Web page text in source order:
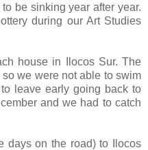
be sinking year after year.
during our Art Studies
house in Ilocos Sur. The
we were not able to swim
leave early going back to
and we had to catch
days on the road) to Ilocos